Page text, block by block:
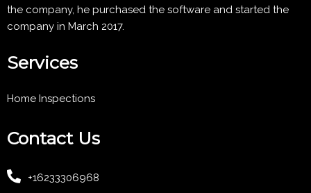
the company, he purchased the software and started the
company in March 2017.
Services
Home Inspections
Contact Us
+16233306968